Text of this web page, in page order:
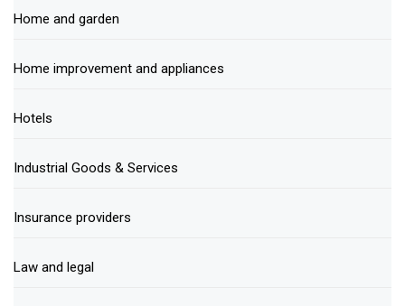
Home and garden
Home improvement and appliances
Hotels
Industrial Goods & Services
Insurance providers
Law and legal